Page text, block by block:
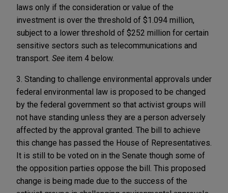
laws only if the consideration or value of the
investment is over the threshold of $1.094 million,
subject to a lower threshold of $252 million for certain
sensitive sectors such as telecommunications and
transport. See item 4 below.
3. Standing to challenge environmental approvals under
federal environmental law is proposed to be changed
by the federal government so that activist groups will
not have standing unless they are a person adversely
affected by the approval granted. The bill to achieve
this change has passed the House of Representatives.
It is still to be voted on in the Senate though some of
the opposition parties oppose the bill. This proposed
change is being made due to the success of the